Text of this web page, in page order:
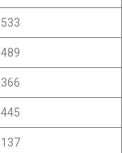
533
489
366
445
137